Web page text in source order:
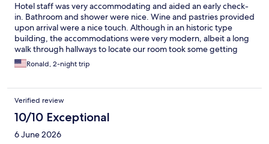
Hotel staff was very accommodating and aided an early check-
in. Bathroom and shower were nice. Wine and pastries provided
upon arrival were a nice touch. Although in an historic type
building, the accommodations were very modern, albeit a long
walk through hallways to locate our room took some getting
used to.
Ronald, 2-night trip
Verified review
10/10 Exceptional
6 June 2026